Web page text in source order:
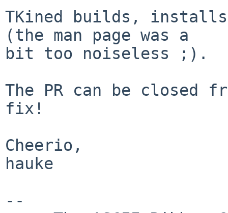
TKined builds,
(the man page was a
bit too noiseless ;).
The PR can be closed
fix!
Cheerio,
hauke
--